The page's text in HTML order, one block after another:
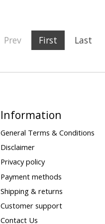
Prev First Last
Information
General Terms & Conditions
Disclaimer
Privacy policy
Payment methods
Shipping & returns
Customer support
Contact Us